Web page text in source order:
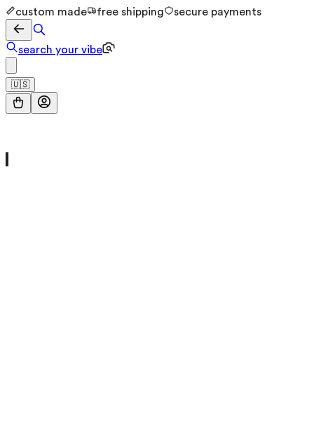
custom made free shipping secure payments
search your vibe
🇺🇸